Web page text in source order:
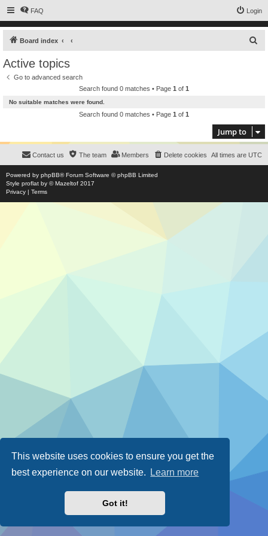
This website uses cookies to ensure you get the
best experience on our website.
Learn more
Got it!
FAQ Login
Board index
Active topics
Go to advanced search
Search found 0 matches • Page 1 of 1
No suitable matches were found.
Search found 0 matches • Page 1 of 1
Jump to
All times are UTC
Delete cookies
Members
The team
Contact us
Powered by phpBB® Forum Software © phpBB Limited
Style proflat by ©Mazeltof 2017
Privacy | Terms